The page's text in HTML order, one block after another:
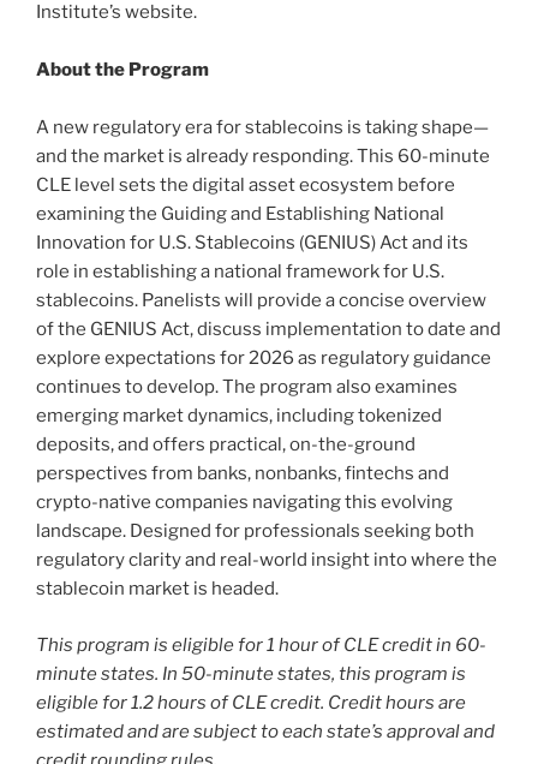
Institute’s website.
About the Program
A new regulatory era for stablecoins is taking shape—
and the market is already responding. This 60-minute
CLE level sets the digital asset ecosystem before
examining the Guiding and Establishing National
Innovation for U.S. Stablecoins (GENIUS) Act and its
role in establishing a national framework for U.S.
stablecoins. Panelists will provide a concise overview
of the GENIUS Act, discuss implementation to date and
explore expectations for 2026 as regulatory guidance
continues to develop. The program also examines
emerging market dynamics, including tokenized
deposits, and offers practical, on-the-ground
perspectives from banks, nonbanks, fintechs and
crypto-native companies navigating this evolving
landscape. Designed for professionals seeking both
regulatory clarity and real-world insight into where the
stablecoin market is headed.
This program is eligible for 1 hour of CLE credit in 60-
minute states. In 50-minute states, this program is
eligible for 1.2 hours of CLE credit. Credit hours are
estimated and are subject to each state’s approval and